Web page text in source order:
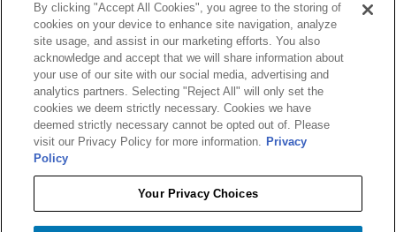
Size Charts
Manuals & Safety Information
Pro Program
Dealer Portal
Careers
Accessibility Policy
By clicking "Accept All Cookies", you agree to the storing of
cookies on your device to enhance site navigation, analyze
site usage, and assist in our marketing efforts. You also
acknowledge and accept that we will share information about
your use of our site with our social media, advertising and
analytics partners. Selecting "Reject All" will only set the
cookies we deem strictly necessary. Cookies we have
deemed strictly necessary cannot be opted out of. Please
visit our Privacy Policy for more information. Privacy
Policy
Your Privacy Choices